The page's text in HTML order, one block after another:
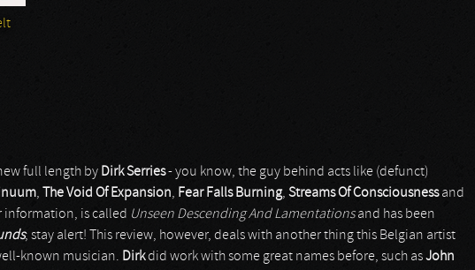
full length by Dirk Serries- you know, the guy behind acts like (defunct)
, The Void Of Expansion, Fear Falls Burning, Streams Of Consciousnessand
information, is called Unseen Descending And Lamentationsand has been
; stay alert! This review, however, deals with another thing this Belgian artist
known musician. Dirkdid work with some great names before, such asJohn